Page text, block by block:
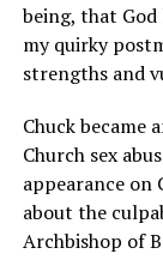
being, that
my quirky
strengths and
Chuck became
Church sex
appearance on
about the
Archbishop of